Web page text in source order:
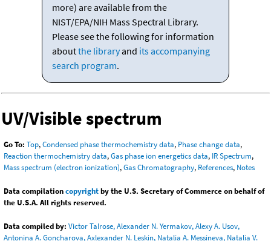
more) are available from the
NIST/EPA/NIH Mass Spectral Library.
Please see the following for information
aboutthe libraryand its accompanying
search program.
UV/Visible spectrum
Go To: Top,Condensed phase thermochemistry data, Phase change data,
Reaction thermochemistry data,Gas phase ion energetics data, IR Spectrum,
Mass spectrum (electron ionization),Gas Chromatography, References, Notes
Data compilationcopyrightby the U.S. Secretary of Commerce on behalf of
the U.S.A. All rights reserved.
Data compiled by: Victor Talrose, Alexander N. Yermakov, Alexy A. Usov,
Antonina A. Goncharova, Axlexander N. Leskin, Natalia A. Messineva, Natalia V.